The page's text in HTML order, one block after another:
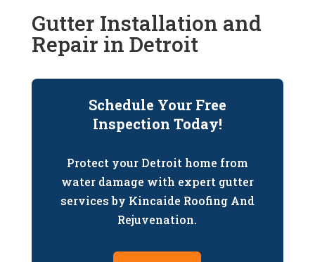
Gutter Installation and
Repair in Detroit
Schedule Your Free
Inspection Today!
Protect your Detroit home from
water damage with expert gutter
services by Kincaide Roofing And
Rejuvenation.